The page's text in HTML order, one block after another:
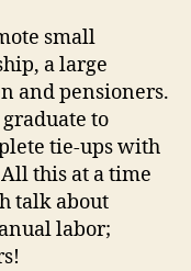
small
a large
and pensioners.
to
tie-ups with
this at a time
talk about
labor;